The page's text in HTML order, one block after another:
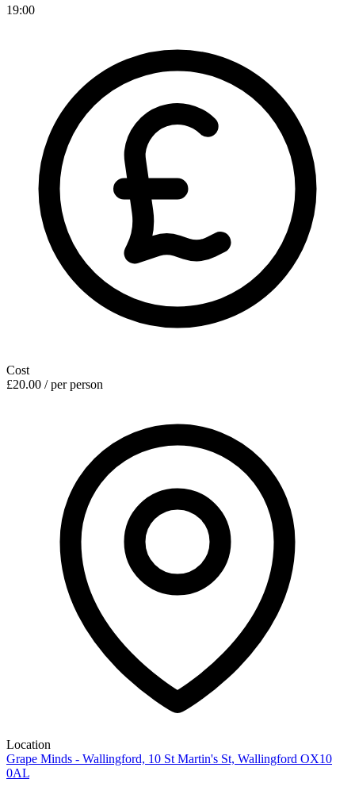
19:00
Cost
£20.00 / per person
Location
Grape Minds - Wallingford, 10 St Martin's St, Wallingford OX10
0AL